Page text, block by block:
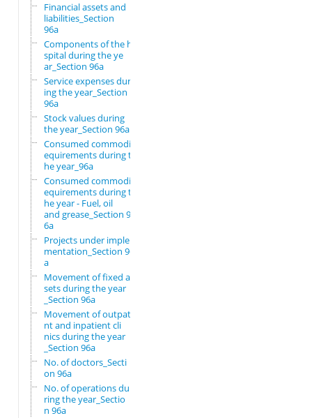
Financial assets and
liabilities_Section
96a
Components of the ho
spital during the ye
ar_Section 96a
Service expenses dur
ing the year_Section
96a
Stock values during
the year_Section 96a
Consumed commodity r
equirements during t
he year_96a
Consumed commodity r
equirements during t
he year - Fuel, oil
and grease_Section 9
6a
Projects under imple
mentation_Section 96
a
Movement of fixed as
sets during the year
_Section 96a
Movement of outpatie
nt and inpatient cli
nics during the year
_Section 96a
No. of doctors_Secti
on 96a
No. of operations du
ring the year_Sectio
n 96a